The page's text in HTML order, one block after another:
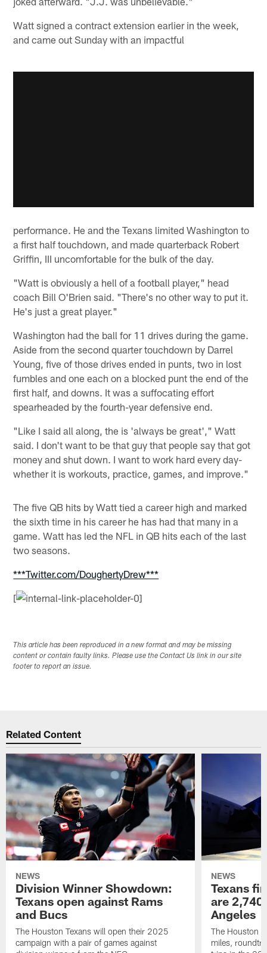
Watt signed a contract extension earlier in the week,
and came out Sunday with an impactful
performance. He and the Texans limited Washington to
a first half touchdown, and made quarterback Robert
Griffin, III uncomfortable for the bulk of the day.
"Watt is obviously a hell of a football player," head
coach Bill O'Brien said. "There's no other way to put it.
He's just a great player."
Washington had the ball for 11 drives during the game.
Aside from the second quarter touchdown by Darrel
Young, five of those drives ended in punts, two in lost
fumbles and one each on a blocked punt the end of the
first half, and downs. It was a suffocating effort
spearheaded by the fourth-year defensive end.
"Like I said all along, the is 'always be great'," Watt
said. I don't want to be that guy that people say that got
money and shut down. I want to work hard every day-
whether it is workouts, practice, games, and improve."
The five QB hits by Watt tied a career high and marked
the sixth time in his career he has had that many in a
game. Watt has led the NFL in QB hits each of the last
two seasons.
***Twitter.com/DoughertyDrew***
[
This article has been reproduced in a new format and may be missing
content or contain faulty links. Please use the Contact Us link in our site
footer to report an issue.
Related Content
NEWS
Division Winner Showdown:
Texans open against Rams
and Bucs
The Houston Texans will open their 2025
campaign with a pair of games against
NEWS
Texans
are
Angeles
The Houston
miles,